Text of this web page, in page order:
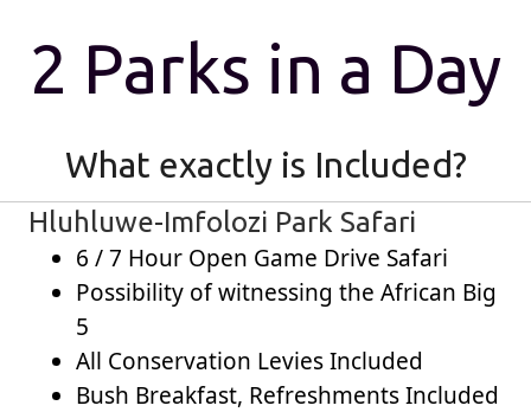
2 Parks in a Day
What exactly is Included?
Hluhluwe-Imfolozi Park Safari
6 / 7 Hour Open Game Drive Safari
Possibility of witnessing the African Big
5
All Conservation Levies Included
Bush Breakfast, Refreshments Included